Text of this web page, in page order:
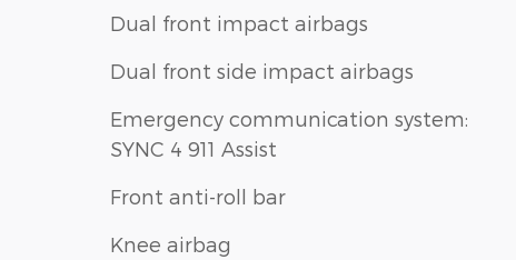
Dual front impact airbags
Dual front side impact airbags
Emergency communication system:
SYNC 4 911 Assist
Front anti-roll bar
Knee airbag